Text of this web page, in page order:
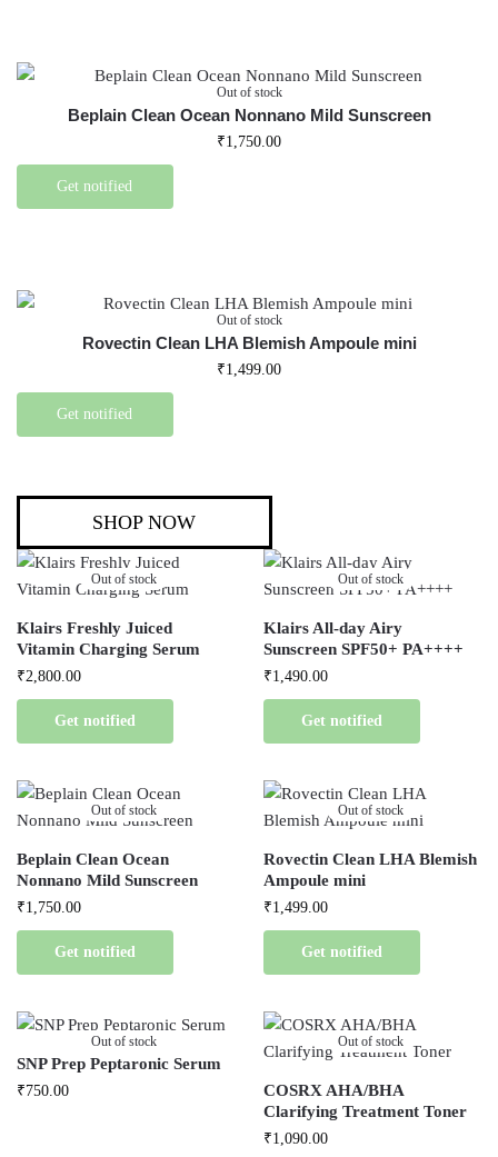
Out of stock
Beplain Clean Ocean Nonnano Mild Sunscreen
₹1,750.00
Get notified
Out of stock
Rovectin Clean LHA Blemish Ampoule mini
₹1,499.00
Get notified
SHOP NOW
Out of stock
Klairs Freshly Juiced
Vitamin Charging Serum
₹2,800.00
Get notified
Out of stock
Klairs All-day Airy
Sunscreen SPF50+ PA++++
₹1,490.00
Get notified
Out of stock
Beplain Clean Ocean
Nonnano Mild Sunscreen
₹1,750.00
Get notified
Out of stock
Rovectin Clean LHA Blemish
Ampoule mini
₹1,499.00
Get notified
Out of stock
SNP Prep Peptaronic Serum
₹750.00
Out of stock
COSRX AHA/BHA
Clarifying Treatment Toner
₹1,090.00